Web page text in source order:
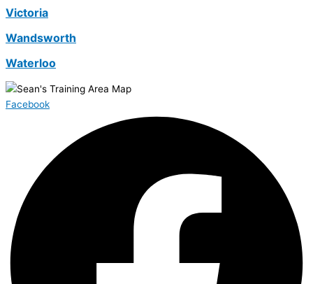
Victoria
Wandsworth
Waterloo
Facebook